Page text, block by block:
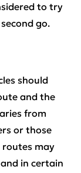
to try
go.
should
and the
from
or those
routes may
in certain